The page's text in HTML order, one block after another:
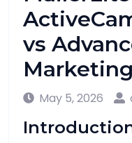
vs
Marketing
May 5, 2026